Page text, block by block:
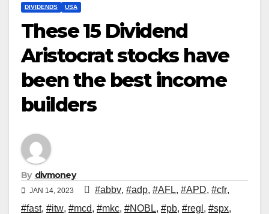
DIVIDENDS USA
These 15 Dividend
Aristocrat stocks have
been the best income
builders
By divmoney
JAN 14, 2023 #abbv, #adp, #AFL, #APD, #cfr,
#fast, #itw, #mcd, #mkc, #NOBL, #pb, #regl , #spx,